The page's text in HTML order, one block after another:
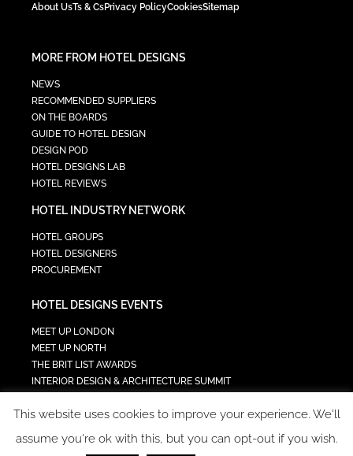
About UsTs & CsPrivacy PolicyCookiesSitemap
MORE FROM HOTEL DESIGNS
NEWS
RECOMMENDED SUPPLIERS
ON THE BOARDS
GUIDE TO HOTEL DESIGN
DESIGN POD
HOTEL DESIGNS LAB
HOTEL REVIEWS
HOTEL INDUSTRY NETWORK
HOTEL GROUPS
HOTEL DESIGNERS
PROCUREMENT
HOTEL DESIGNS EVENTS
MEET UP LONDON
MEET UP NORTH
THE BRIT LIST AWARDS
INTERIOR DESIGN & ARCHITECTURE SUMMIT
TECH IN HOSPITALITY SUMMIT
This website uses cookies to improve your experience. We'll
assume you're ok with this, but you can opt-out if you wish.